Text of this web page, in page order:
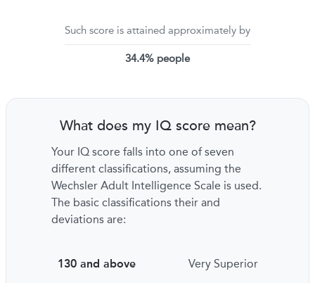
Such score is attained approximately by
34.4% people
What does my IQ score mean?
Your IQ score falls into one of seven
different classifications, assuming the
Wechsler Adult Intelligence Scale is used.
The basic classifications their and
deviations are:
130 and above Very Superior